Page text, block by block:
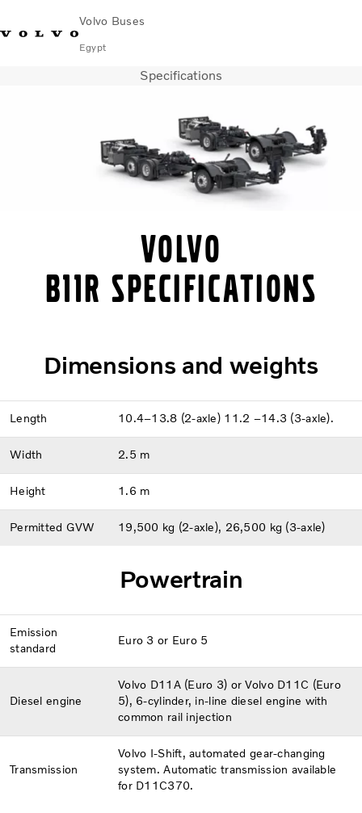
Volvo Buses
Egypt
Find DealerVolvo Connect
Specifications
Volvo
B11R Specifications
Dimensions and weights
Length 10.4–13.8 (2-axle) 11.2 –14.3 (3-axle).
Width 2.5 m
Height 1.6 m
Permitted GVW 19,500 kg (2-axle), 26,500 kg (3-axle)
Powertrain
Emission
standard
Euro 3 or Euro 5
Diesel engine
Volvo D11A (Euro 3) or Volvo D11C (Euro
5), 6-cylinder, in-line diesel engine with
common rail injection
Transmission
Volvo I-Shift, automated gear-changing
system. Automatic transmission available
for D11C370.